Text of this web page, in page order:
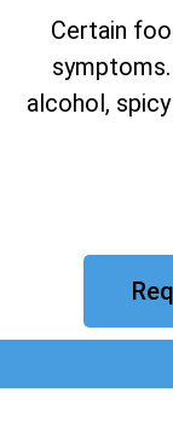
Certain
alcohol,